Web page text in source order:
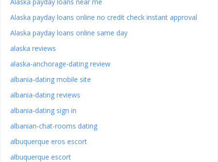
Alaska payday loans online no credit check instant approval
Alaska payday loans online same day
alaska reviews
alaska-anchorage-dating review
albania-dating mobile site
albania-dating reviews
albania-dating sign in
albanian-chat-rooms dating
albuquerque eros escort
albuquerque escort